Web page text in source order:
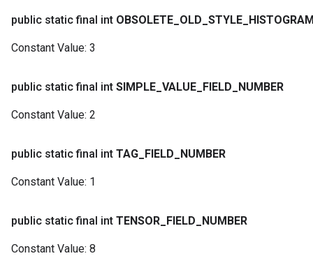
public static final int OBSOLETE OLD STYLE
Constant Value: 3
public static final int SIMPLE VALUE FIELD NUMBER
Constant Value: 2
public static final int TAG FIELD NUMBER
Constant Value: 1
public static final int TENSOR FIELD NUMBER
Constant Value: 8